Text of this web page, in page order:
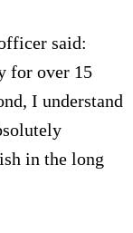
said:
for over 15
I understand
in the long